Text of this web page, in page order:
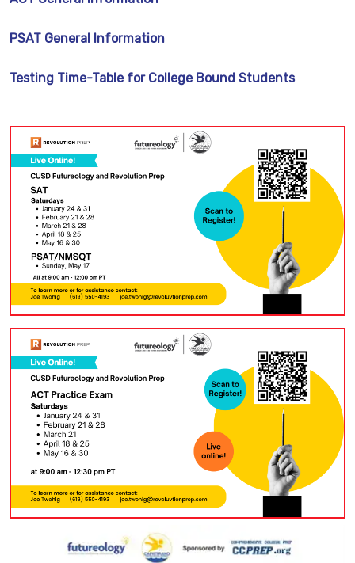
PSAT General Information
Testing Time-Table for College Bound Students